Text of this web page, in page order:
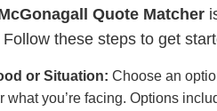
Quote Matcher
these steps to get
or Situation: Choose an
what you’re facing. Options